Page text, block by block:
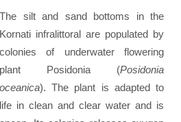
The silt and sand bottoms in the
Kornati infralittoral are populated by
colonies of underwater flowering
plant Posidonia (Posidonia
oceanica). The plant is adapted to
life in clean and clear water and is